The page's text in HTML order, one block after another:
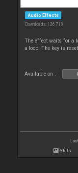
Audio Effects
Downloads: 126 718
The effect waits for a
a loop. The key is
Available on :
Stats